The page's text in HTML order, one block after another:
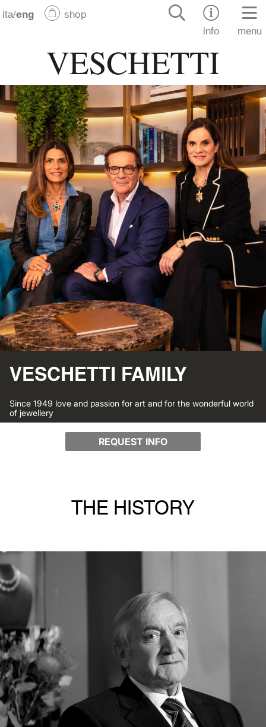
ita/eng
shop
info
menu
VESCHETTI FAMILY
Since 1949 love and passion for art and for the wonderful world
of jewellery
REQUEST INFO
THE HISTORY